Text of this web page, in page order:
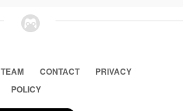
CONTACT
PRIVACY
POLICY